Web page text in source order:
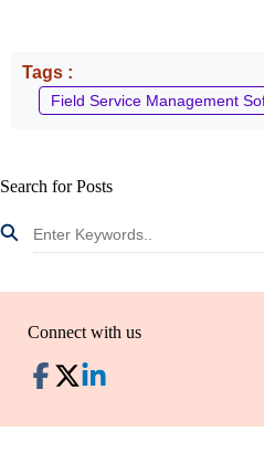
Tags :
Field Service Management
Search for Posts
Connect with us